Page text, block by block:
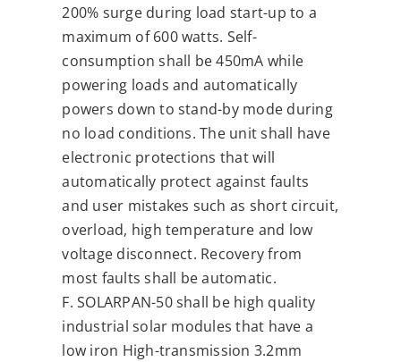
200% surge during load start-up to a
maximum of 600 watts. Self-
consumption shall be 450mA while
powering loads and automatically
powers down to stand-by mode during
no load conditions. The unit shall have
electronic protections that will
automatically protect against faults
and user mistakes such as short circuit,
overload, high temperature and low
voltage disconnect. Recovery from
most faults shall be automatic.
F. SOLARPAN-50 shall be high quality
industrial solar modules that have a
low iron High-transmission 3.2mm